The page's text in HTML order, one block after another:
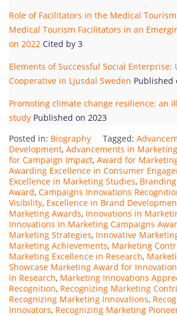
Role of Facilitators in the Medical
Medical Tourism Facilitators in an
on 2022 Cited by 3
Elements of Successful Social
Cooperative in Ljusdal Sweden Published
Promoting climate change resilience: an
study Published on 2023
Posted in: Biography Tagged:
Development, Advancements in
for Campaign Impact, Award for
Awarding Excellence in Consumer
Excellence in Marketing Studies,
Award, Campaigns Innovations
Visibility, Excellence in Brand
Marketing Awards, Innovations in
Innovations in Marketing Campaigns
Marketing Strategies, Innovative
Marketing Achievements, Marketing
Marketing Excellence in Research,
Showcase Marketing Award for
in Research, Marketing Innovations
Recognition, Recognizing Marketing
Recognizing Marketing Innovations,
Innovators, Recognizing Marketing